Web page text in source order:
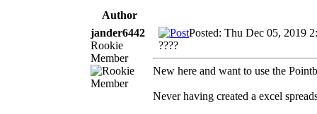
Author
jander6442
Rookie
Member
Posted: Thu Dec 05, 2019
????
New here and want to use the
Never having created a excel